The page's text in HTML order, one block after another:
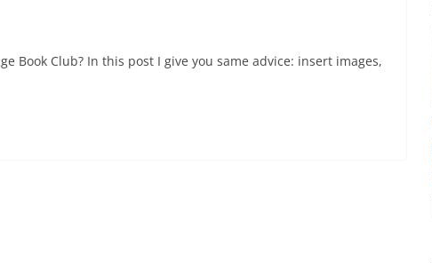
Book Club? In this post I give you same advice: insert images,